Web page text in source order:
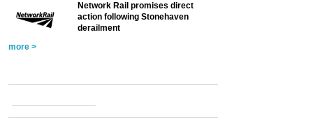
Network Rail promises direct
action following Stonehaven
derailment
more >